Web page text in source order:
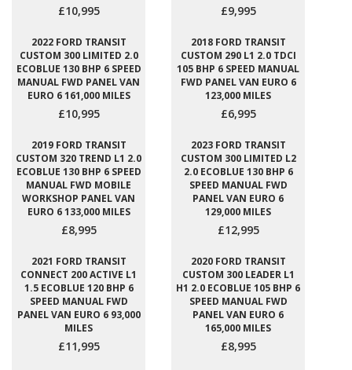
£10,995 £9,995
2022 FORD TRANSIT
CUSTOM 300 LIMITED 2.0
ECOBLUE 130 BHP 6 SPEED
MANUAL FWD PANEL VAN
EURO 6 161,000 MILES
£10,995
2018 FORD TRANSIT
CUSTOM 290 L1 2.0 TDCI
105 BHP 6 SPEED MANUAL
FWD PANEL VAN EURO 6
123,000 MILES
£6,995
2019 FORD TRANSIT
CUSTOM 320 TREND L1 2.0
ECOBLUE 130 BHP 6 SPEED
MANUAL FWD MOBILE
WORKSHOP PANEL VAN
EURO 6 133,000 MILES
£8,995
2023 FORD TRANSIT
CUSTOM 300 LIMITED L2
2.0 ECOBLUE 130 BHP 6
SPEED MANUAL FWD
PANEL VAN EURO 6
129,000 MILES
£12,995
2021 FORD TRANSIT
CONNECT 200 ACTIVE L1
1.5 ECOBLUE 120 BHP 6
SPEED MANUAL FWD
PANEL VAN EURO 6 93,000
MILES
£11,995
2020 FORD TRANSIT
CUSTOM 300 LEADER L1
H1 2.0 ECOBLUE 105 BHP 6
SPEED MANUAL FWD
PANEL VAN EURO 6
165,000 MILES
£8,995